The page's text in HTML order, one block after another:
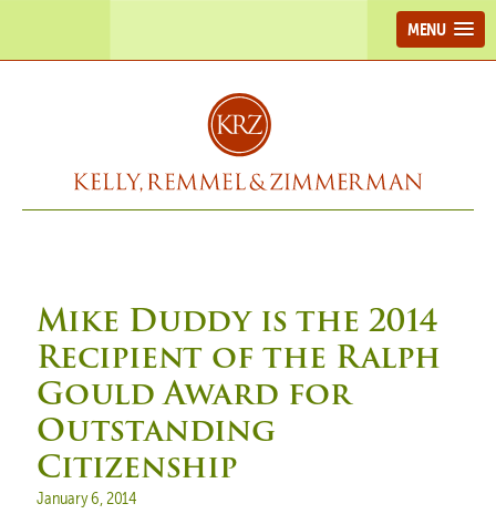
MENU
Mike Duddy is the 2014
Recipient of the Ralph
Gould Award for
Outstanding
Citizenship
Posted on
January 6, 2014